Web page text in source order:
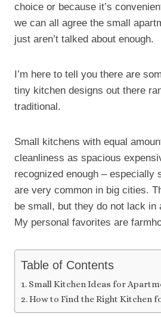
choice or because it’s
we can all agree the small
just aren’t talked about enough.
I’m here to tell you there are
tiny kitchen designs out there
traditional.
Small kitchens with equal
cleanliness as spacious
recognized enough – especially
are very common in big cities.
be small, but they do not lack in
My personal favorites are
Table of Contents
Small Kitchen Ideas for
How to Find the Right Kitchen